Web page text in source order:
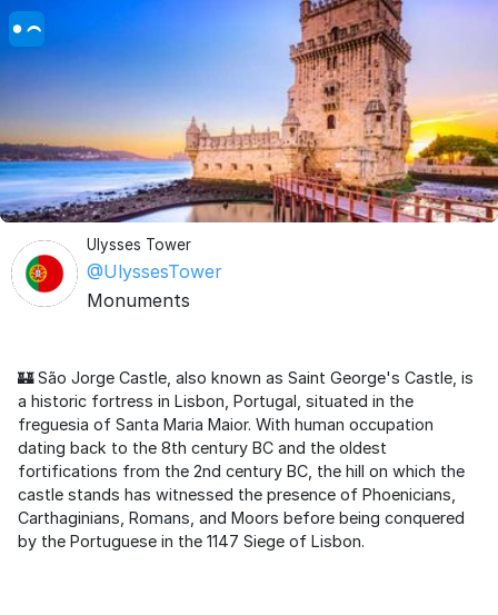
Ulysses Tower
@UlyssesTower
Monuments
🏰 São Jorge Castle, also known as Saint George's Castle, is
a historic fortress in Lisbon, Portugal, situated in the
freguesia of Santa Maria Maior. With human occupation
dating back to the 8th century BC and the oldest
fortifications from the 2nd century BC, the hill on which the
castle stands has witnessed the presence of Phoenicians,
Carthaginians, Romans, and Moors before being conquered
by the Portuguese in the 1147 Siege of Lisbon.